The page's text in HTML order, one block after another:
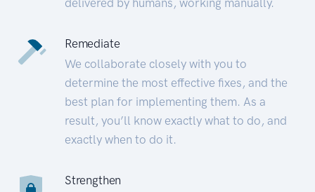
Remediate
We collaborate closely with you to
determine the most effective fixes, and the
best plan for implementing them. As a
result, you’ll know exactly what to do, and
exactly when to do it.
Strengthen